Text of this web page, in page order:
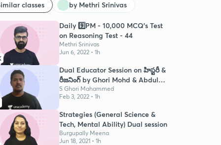
classes by Methri Srinivas
Daily 9️⃣PM - 10,000 MCQ's Test
on Reasoning Test - 44
Methri Srinivas
Jun 6, 2022 • 1h
Dual Educator Session on హిస్టరీ &
రీజనింగ్ by Ghori Mohd & Abdul
Isaq
S Ghori Mahammed
Feb 3, 2022 • 1h
Strategies (General Science &
Tech, Mental Ability) Dual session
Burgupally Meena
Jun 18, 2021 • 1h